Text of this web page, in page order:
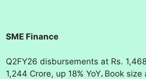
SME Finance
Q2FY26 disbursements at Rs.
1,244 Crore, up 18% YoY. Book size